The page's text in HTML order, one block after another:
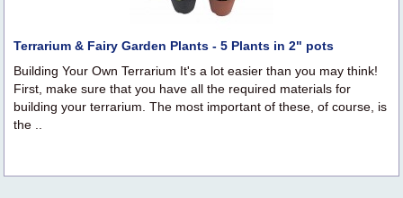
Terrarium & Fairy Garden Plants - 5 Plants in 2" pots
Building Your Own Terrarium It's a lot easier than you may think!
First, make sure that you have all the required materials for
building your terrarium. The most important of these, of course, is
the ..